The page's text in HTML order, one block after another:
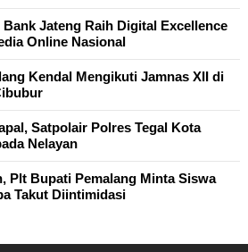
Jateng Raih Digital Excellence
Online Nasional
Kendal Mengikuti Jamnas XII di
Satpolair Polres Tegal Kota
Nelayan
Plt Bupati Pemalang Minta Siswa
Takut Diintimidasi